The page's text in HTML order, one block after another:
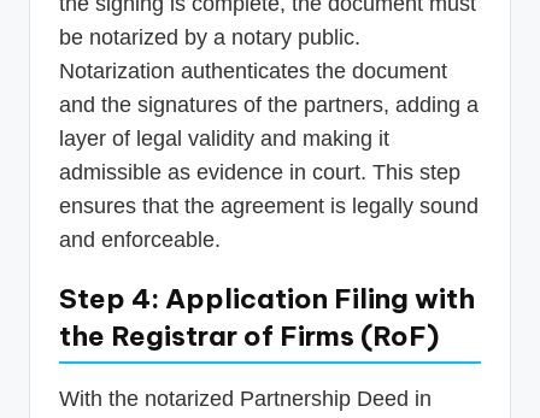
be notarized by a notary public.
Notarization authenticates the document
and the signatures of the partners, adding a
layer of legal validity and making it
admissible as evidence in court. This step
ensures that the agreement is legally sound
and enforceable.
Step 4: Application Filing with
the Registrar of Firms (RoF)
With the notarized Partnership Deed in